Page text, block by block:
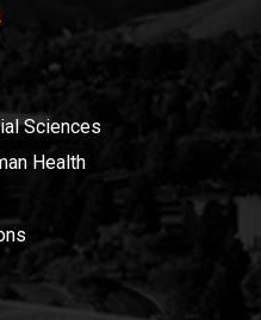
Sciences
Health